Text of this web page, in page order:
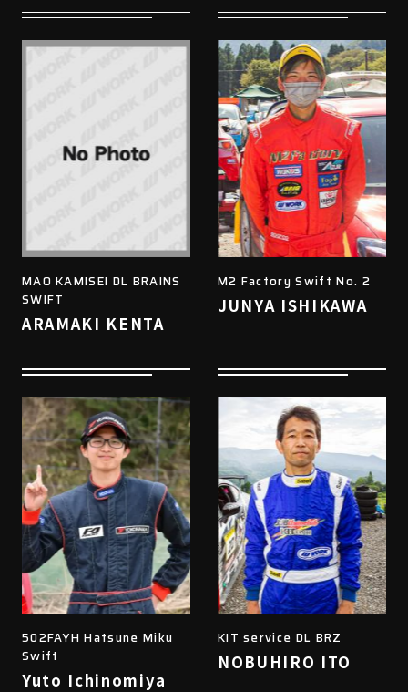
MAO KAMISEI DL BRAINS
SWIFT
ARAMAKI KENTA
M2 Factory Swift No. 2
JUNYA ISHIKAWA
502FAYH Hatsune Miku
Swift
Yuto Ichinomiya
KIT service DL BRZ
NOBUHIRO ITO